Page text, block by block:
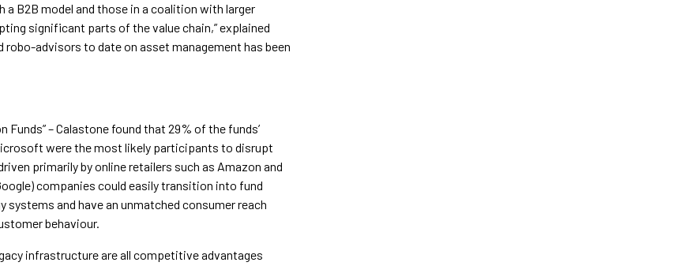
B2B model and those in a coalition with larger
significant parts of the value chain,” explained
advisors to date on asset management has been
– Calastone found that 29% of the funds’
were the most likely participants to disrupt
primarily by online retailers such as Amazon and
companies could easily transition into fund
and have an unmatched consumer reach
behaviour.
infrastructure are all competitive advantages